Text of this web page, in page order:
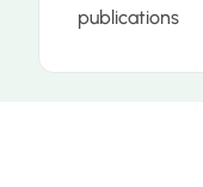
publications